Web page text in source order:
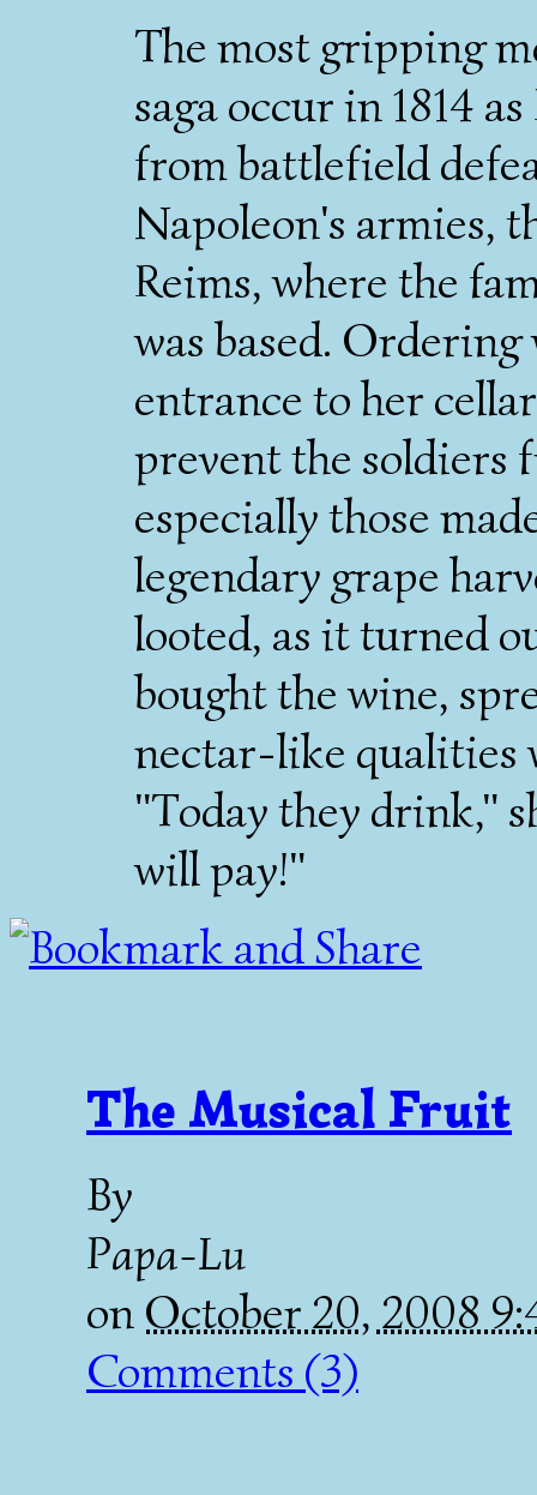
The most gripping
saga occur in 1814
from battlefield
Napoleon's armies,
Reims, where the
was based.
entrance to her
prevent the soldiers
especially those
legendary grape
looted, as it turned
bought the wine,
nectar-like qualities
"Today they drink,"
will pay!"
The Musical Fruit
By
Papa-Lu
on October 20, 2008
Comments (3)